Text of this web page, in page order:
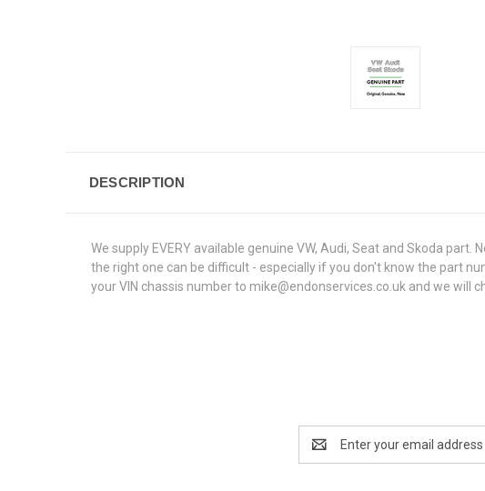
DESCRIPTION
We supply EVERY available genuine VW, Audi, Seat and Skoda
the right one can be difficult - especially if you don't know the part
your VIN chassis number to mike@endonservices.co.uk and we will
Address